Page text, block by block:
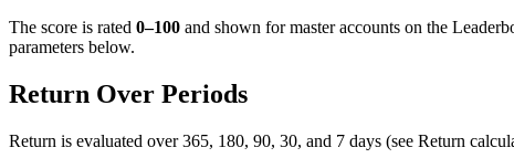
The score is rated 0–100 and shown for master accounts on the
parameters below.
Return Over Periods
Return is evaluated over 365, 180, 90, 30, and 7 days (see Return